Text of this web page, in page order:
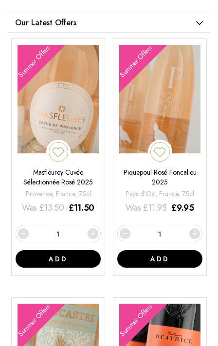
Our Latest Offers
Summer Offers
Masfleurey Cuvée
Sélectionnée Rosé 2025
Provence, France, 75cl
Was £13.50 £11.50
ADD
Summer Offers
Piquepoul Rosé Foncalieu
2025
Pays d'Oc, France, 75cl
Was £11.95 £9.95
ADD
Summer Offers Summer Offers